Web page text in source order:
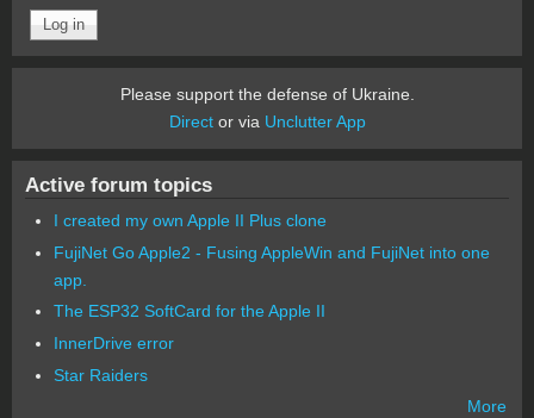
Please support the defense of Ukraine.
Director via Unclutter App
Active forum topics
I created my own Apple II Plus clone
FujiNet Go Apple2 - Fusing AppleWin and FujiNet into one
app.
The ESP32 SoftCard for the Apple II
InnerDrive error
Star Raiders
More